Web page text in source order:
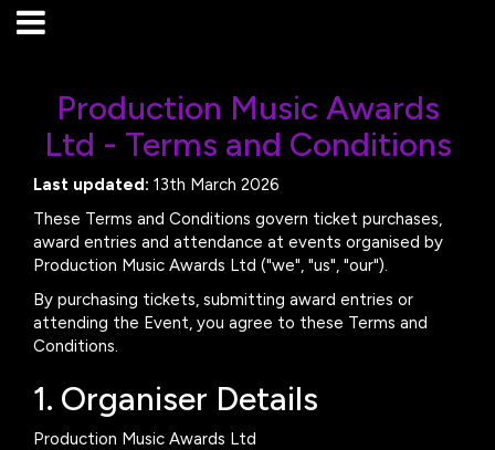
Production Music Awards
Ltd - Terms and Conditions
Last updated: 13th March 2026
These Terms and Conditions govern ticket purchases,
award entries and attendance at events organised by
Production Music Awards Ltd ("we", "us", "our").
By purchasing tickets, submitting award entries or
attending the Event, you agree to these Terms and
Conditions.
1. Organiser Details
Production Music Awards Ltd